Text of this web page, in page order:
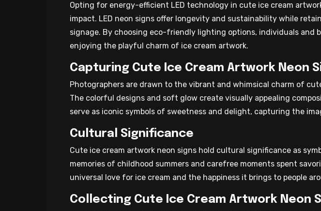
Opting for energy-efficient LED technology in cute ice cream
impact. LED neon signs offer longevity and sustainability while
signage. By choosing eco-friendly lighting options, individuals
enjoying the playful charm of ice cream artwork.
Capturing Cute Ice Cream Artwork Neon
Photographers are drawn to the vibrant and whimsical charm of
The colorful designs and soft glow create visually appealing
serve as iconic symbols of sweetness and delight, capturing the
Cultural Significance
Cute ice cream artwork neon signs hold cultural significance as
memories of childhood summers and carefree moments spent
universal love for ice cream and the happiness it brings to people
Collecting Cute Ice Cream Artwork Neon